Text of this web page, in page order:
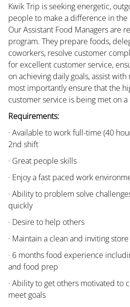
Kwik Trip is seeking energetic,
people to make a difference in
Our Assistant Food Managers are
program. They prepare foods,
coworkers, resolve customer
for excellent customer service,
on achieving daily goals, assist
most importantly ensure that the
customer service is being met on a
Requirements:
· Available to work full-time (40
2nd shift
· Great people skills
· Enjoy a fast paced work
· Ability to problem solve
quickly
· Desire to help others
· Maintain a clean and inviting store
· 6 months food experience
and food prep
· Ability to get others motivated to
meet goals